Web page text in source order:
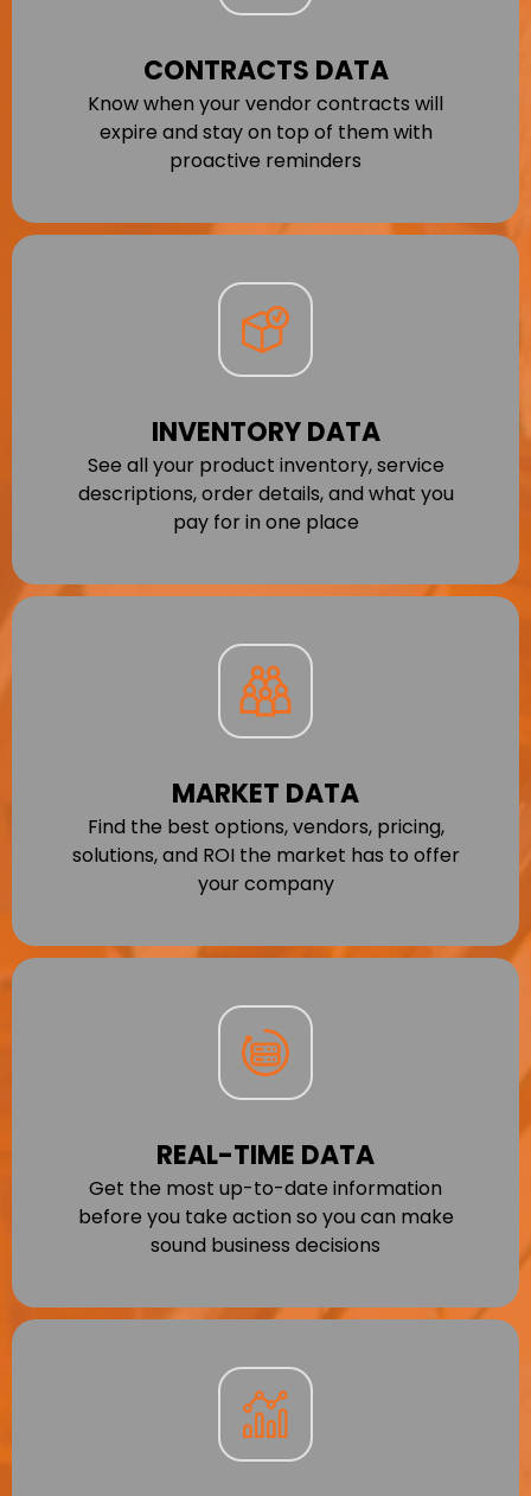
CONTRACTS DATA
Know when your vendor contracts will
expire and stay on top of them with
proactive reminders
INVENTORY DATA
See all your product inventory, service
descriptions, order details, and what you
pay for in one place
MARKET DATA
Find the best options, vendors, pricing,
solutions, and ROI the market has to offer
your company
REAL-TIME DATA
Get the most up-to-date information
before you take action so you can make
sound business decisions